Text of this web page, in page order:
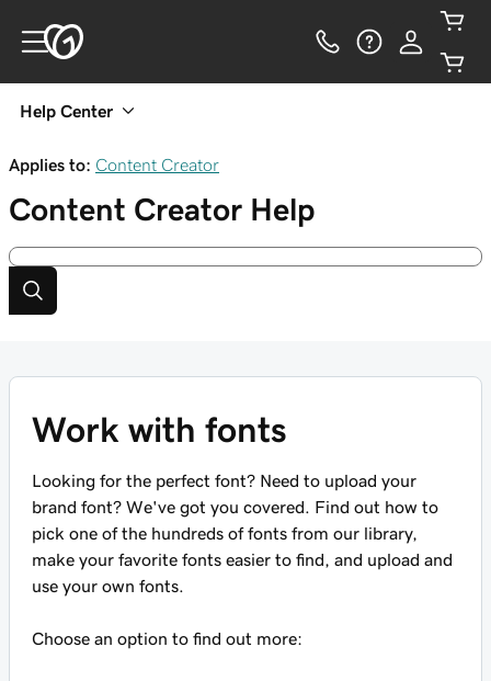
Help Center
Applies to: Content Creator
Content Creator Help
Work with fonts
Looking for the perfect font? Need to upload your
brand font? We've got you covered. Find out how to
pick one of the hundreds of fonts from our library,
make your favorite fonts easier to find, and upload and
use your own fonts.
Choose an option to find out more: